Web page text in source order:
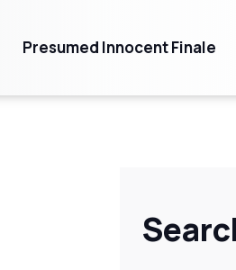
Presumed Innocent Finale